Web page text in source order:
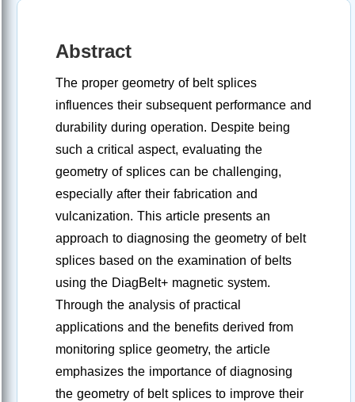
Abstract
The proper geometry of belt splices
influences their subsequent performance and
durability during operation. Despite being
such a critical aspect, evaluating the
geometry of splices can be challenging,
especially after their fabrication and
vulcanization. This article presents an
approach to diagnosing the geometry of belt
splices based on the examination of belts
using the DiagBelt+ magnetic system.
Through the analysis of practical
applications and the benefits derived from
monitoring splice geometry, the article
emphasizes the importance of diagnosing
the geometry of belt splices to improve their